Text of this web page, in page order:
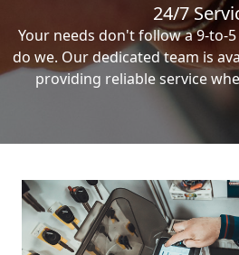
24/7
Your needs don't follow a 9-to-
do we. Our dedicated team is
providing reliable service